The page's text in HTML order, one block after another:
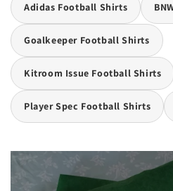
Adidas Football Shirts
Goalkeeper Football Shirts
Kitroom Issue Football Shirts
Player Spec Football Shirts